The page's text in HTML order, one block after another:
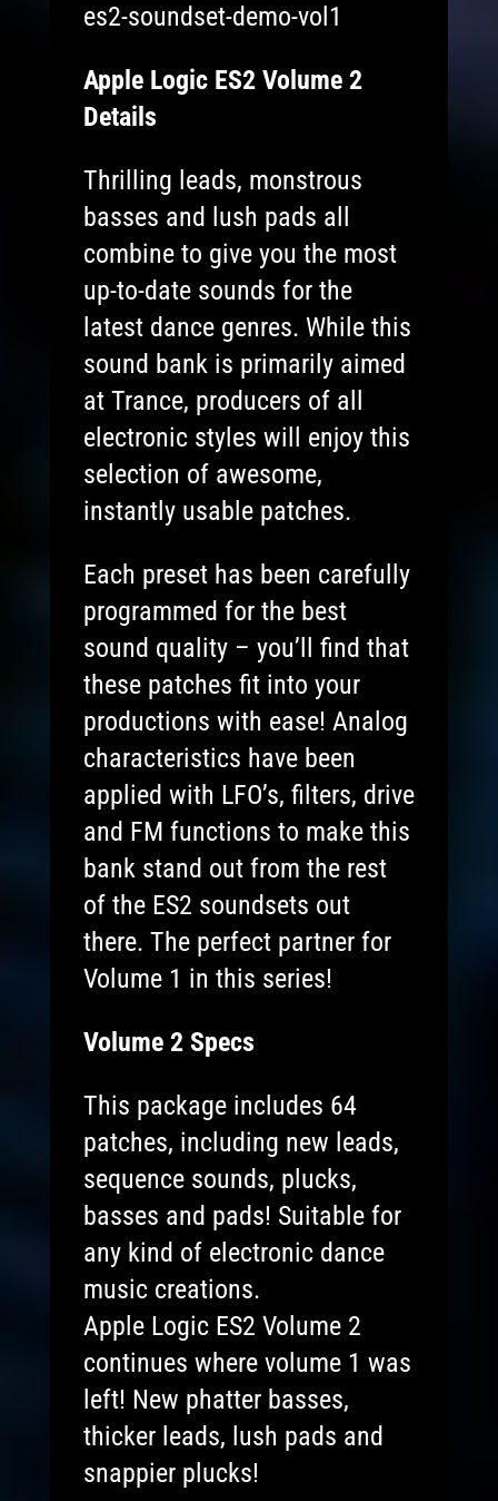
es2-soundset-demo-vol1
Apple Logic ES2 Volume 2
Details
Thrilling leads, monstrous
basses and lush pads all
combine to give you the most
up-to-date sounds for the
latest dance genres. While this
sound bank is primarily aimed
at Trance, producers of all
electronic styles will enjoy this
selection of awesome,
instantly usable patches.
Each preset has been carefully
programmed for the best
sound quality – you’ll find that
these patches fit into your
productions with ease! Analog
characteristics have been
applied with LFO’s, filters, drive
and FM functions to make this
bank stand out from the rest
of the ES2 soundsets out
there. The perfect partner for
Volume 1 in this series!
Volume 2 Specs
This package includes 64
patches, including new leads,
sequence sounds, plucks,
basses and pads! Suitable for
any kind of electronic dance
music creations.
Apple Logic ES2 Volume 2
continues where volume 1 was
left! New phatter basses,
thicker leads, lush pads and
snappier plucks!